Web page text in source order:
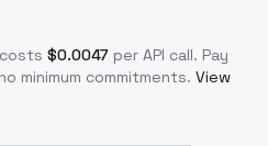
$0.0047 per API call. Pay
minimum commitments. View